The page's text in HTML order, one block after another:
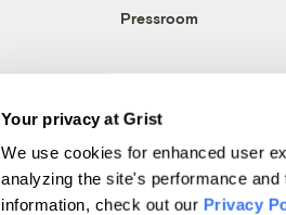
Your privacy at Grist
We use cookies for enhanced user
analyzing the site's performance and
information, check out our Privacy
Pressroom